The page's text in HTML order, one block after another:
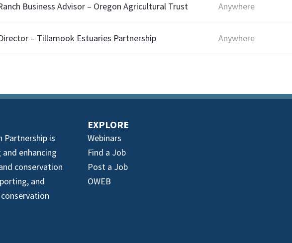
Business Advisor – Oregon Agricultural Trust Anywhere
– Tillamook Estuaries Partnership Anywhere
Partnership is
enhancing
conservation
and
EXPLORE
Webinars
Find a Job
Post a Job
OWEB